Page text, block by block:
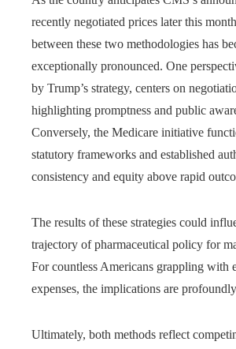
recently negotiated prices later this
between these two methodologies has
exceptionally pronounced. One
by Trump’s strategy, centers on
highlighting promptness and public
Conversely, the Medicare initiative
statutory frameworks and established
consistency and equity above rapid
The results of these strategies could
trajectory of pharmaceutical policy for
For countless Americans grappling with
expenses, the implications are
Ultimately, both methods reflect